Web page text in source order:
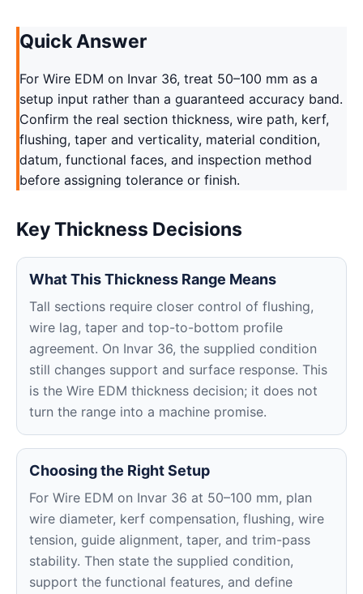
Quick Answer
For Wire EDM on Invar 36, treat 50–100 mm as a
setup input rather than a guaranteed accuracy band.
Confirm the real section thickness, wire path, kerf,
flushing, taper and verticality, material condition,
datum, functional faces, and inspection method
before assigning tolerance or finish.
Key Thickness Decisions
What This Thickness Range Means
Tall sections require closer control of flushing,
wire lag, taper and top-to-bottom profile
agreement. On Invar 36, the supplied condition
still changes support and surface response. This
is the Wire EDM thickness decision; it does not
turn the range into a machine promise.
Choosing the Right Setup
For Wire EDM on Invar 36 at 50–100 mm, plan
wire diameter, kerf compensation, flushing, wire
tension, guide alignment, taper, and trim-pass
stability. Then state the supplied condition,
support the functional features, and define